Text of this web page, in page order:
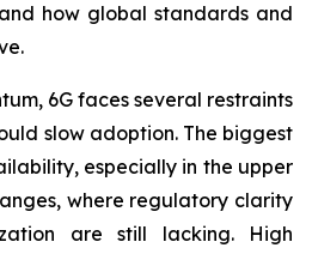
how global standards and
6G faces several restraints
slow adoption. The biggest
especially in the upper
where regulatory clarity
are still lacking. High